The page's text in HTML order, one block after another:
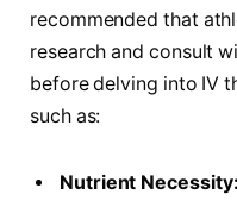
recommended that
research and consult
before delving into IV
such as:
Nutrient Necessity: